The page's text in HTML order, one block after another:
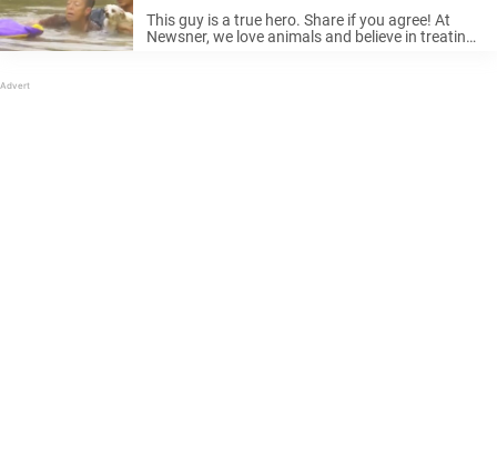
This guy is a true hero. Share if you agree! At
Newsner, we love animals and believe in treating